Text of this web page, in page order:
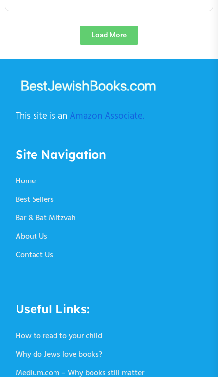
Load More
This site is an Amazon Associate.
Site Navigation
Home
Best Sellers
Bar & Bat Mitzvah
About Us
Contact Us
Useful Links:
How to read to your child
Why do Jews love books?
Medium.com – Why books still matter